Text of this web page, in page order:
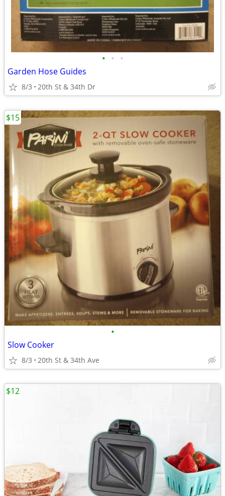
• • •
Garden Hose Guides
8/3 20th St & 34th Dr
•
Slow Cooker
8/3 20th St & 34th Ave
$15
$12